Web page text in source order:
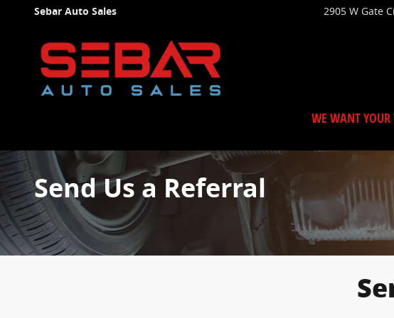
Skip to main content
Sebar Auto Sales 2905 W Gate
WE WANT YOUR
Send Us a Referral